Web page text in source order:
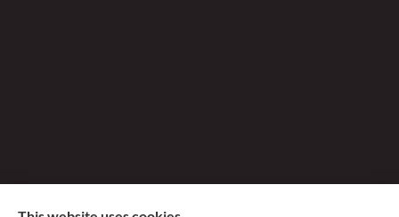
Santiago Insurance Agency, LLC provides business, life,